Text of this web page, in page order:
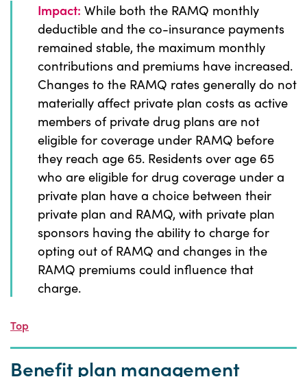
Impact: While both the RAMQ monthly
deductible and the co-insurance payments
remained stable, the maximum monthly
contributions and premiums have increased.
Changes to the RAMQ rates generally do not
materially affect private plan costs as active
members of private drug plans are not
eligible for coverage under RAMQ before
they reach age 65. Residents over age 65
who are eligible for drug coverage under a
private plan have a choice between their
private plan and RAMQ, with private plan
sponsors having the ability to charge for
opting out of RAMQ and changes in the
RAMQ premiums could influence that
charge.
Top
Benefit plan management